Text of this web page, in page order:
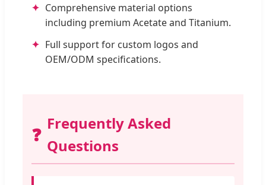
Comprehensive material options
including premium Acetate and Titanium.
Full support for custom logos and
OEM/ODM specifications.
❓
Frequently Asked
Questions